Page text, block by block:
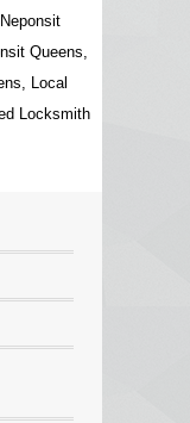
Queens,
Local
Locksmith